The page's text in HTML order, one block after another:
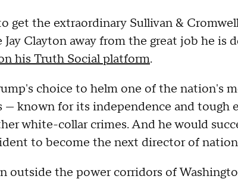
get the extraordinary Sullivan &
Clayton away from the great job he is
his Truth Social platform.
choice to helm one of the nation's
— known for its independence and tough
white-collar crimes. And he would
to become the next director of
outside the power corridors of